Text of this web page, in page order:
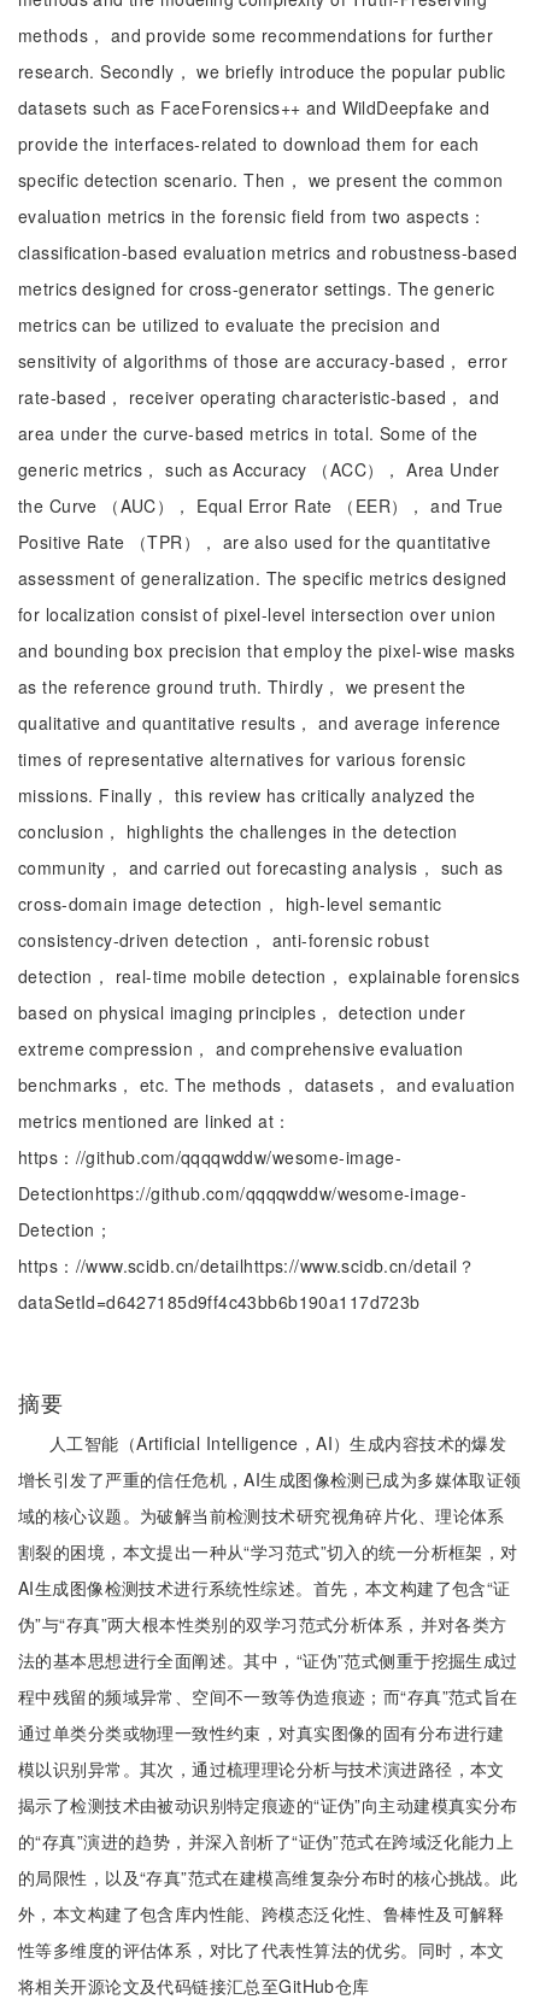
methods， and provide some recommendations for further
research. Secondly， we briefly introduce the popular public
datasets such as FaceForensics++ and WildDeepfake and
provide the interfaces-related to download them for each
specific detection scenario. Then， we present the common
evaluation metrics in the forensic field from two aspects：
classification-based evaluation metrics and robustness-based
metrics designed for cross-generator settings. The generic
metrics can be utilized to evaluate the precision and
sensitivity of algorithms of those are accuracy-based， error
rate-based， receiver operating characteristic-based， and
area under the curve-based metrics in total. Some of the
generic metrics， such as Accuracy （ACC）， Area Under
the Curve （AUC）， Equal Error Rate （EER）， and True
Positive Rate （TPR）， are also used for the quantitative
assessment of generalization. The specific metrics designed
for localization consist of pixel-level intersection over union
and bounding box precision that employ the pixel-wise masks
as the reference ground truth. Thirdly， we present the
qualitative and quantitative results， and average inference
times of representative alternatives for various forensic
missions. Finally， this review has critically analyzed the
conclusion， highlights the challenges in the detection
community， and carried out forecasting analysis， such as
cross-domain image detection， high-level semantic
consistency-driven detection， anti-forensic robust
detection， real-time mobile detection， explainable forensics
based on physical imaging principles， detection under
extreme compression， and comprehensive evaluation
benchmarks， etc. The methods， datasets， and evaluation
metrics mentioned are linked at：
https：//github.com/qqqqwddw/wesome-image-
Detectionhttps://github.com/qqqqwddw/wesome-image-
Detection；
https：//www.scidb.cn/detailhttps://www.scidb.cn/detail？
dataSetId=d6427185d9ff4c43bb6b190a117d723b
摘要
人工智能（Artificial Intelligence，AI）生成内容技术的爆发
增长引发了严重的信任危机，AI生成图像检测已成为多媒体取证领
域的核心议题。为破解当前检测技术研究视角碎片化、理论体系
割裂的困境，本文提出一种从“学习范式”切入的统一分析框架，对
AI生成图像检测技术进行系统性综述。首先，本文构建了包含“证
伪”与“存真”两大根本性类别的双学习范式分析体系，并对各类方
法的基本思想进行全面阐述。其中，“证伪”范式侧重于挖掘生成过
程中残留的频域异常、空间不一致等伪造痕迹；而“存真”范式旨在
通过单类分类或物理一致性约束，对真实图像的固有分布进行建
模以识别异常。其次，通过梳理理论分析与技术演进路径，本文
揭示了检测技术由被动识别特定痕迹的“证伪”向主动建模真实分布
的“存真”演进的趋势，并深入剖析了“证伪”范式在跨域泛化能力上
的局限性，以及“存真”范式在建模高维复杂分布时的核心挑战。此
外，本文构建了包含库内性能、跨模态泛化性、鲁棒性及可解释
性等多维度的评估体系，对比了代表性算法的优劣。同时，本文
将相关开源论文及代码链接汇总至GitHub仓库